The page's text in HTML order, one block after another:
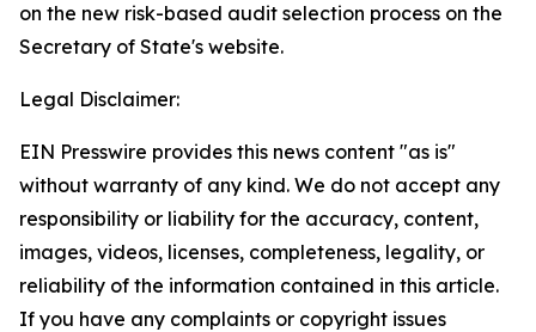
on the new risk-based audit selection process on the
Secretary of State's website.
Legal Disclaimer:
EIN Presswire provides this news content "as is"
without warranty of any kind. We do not accept any
responsibility or liability for the accuracy, content,
images, videos, licenses, completeness, legality, or
reliability of the information contained in this article.
If you have any complaints or copyright issues